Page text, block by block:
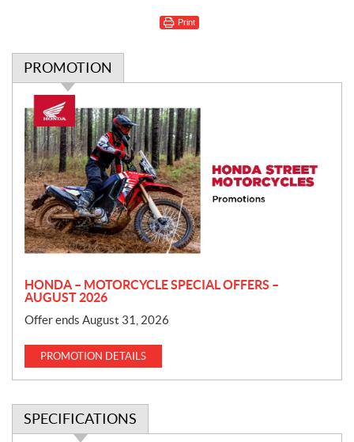
Print
PROMOTION
r
o
m
o
t
i
o
n
HONDA – MOTORCYCLE SPECIAL OFFERS –
AUGUST 2026
Offer ends August 31, 2026
PROMOTION DETAILS
SPECIFICATIONS